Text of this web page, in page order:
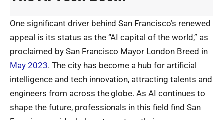
One significant driver behind San Francisco’s renewed
appeal is its status as the “AI capital of the world,” as
proclaimed by San Francisco Mayor London Breed in
May 2023. The city has become a hub for artificial
intelligence and tech innovation, attracting talents and
engineers from across the globe. As AI continues to
shape the future, professionals in this field find San